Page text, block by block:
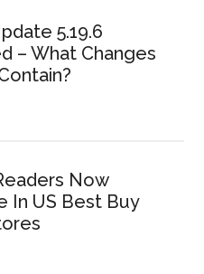
5.19.6
– What Changes
Now
In US Best Buy